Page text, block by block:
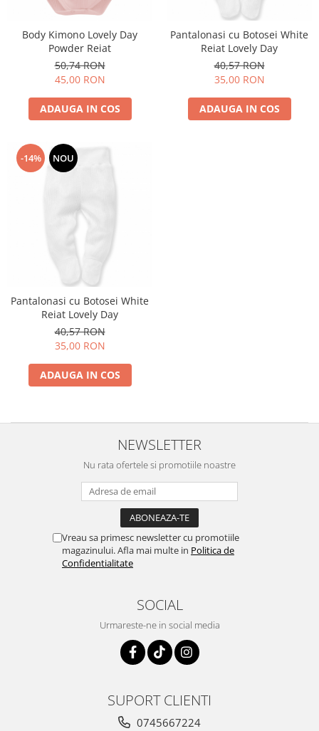
Body Kimono Lovely Day
Powder Reiat
50,74 RON
45,00 RON
ADAUGA IN COS
Pantalonasi cu Botosei White
Reiat Lovely Day
40,57 RON
35,00 RON
ADAUGA IN COS
-14% NOU
Pantalonasi cu Botosei White
Reiat Lovely Day
40,57 RON
35,00 RON
ADAUGA IN COS
NEWSLETTER
Nu rata ofertele si promotiile noastre
Vreau sa primesc newsletter cu promotiile
magazinului. Afla mai multe in Politica de
Confidentialitate
SOCIAL
Urmareste-ne in social media
SUPORT CLIENTI
0745667224